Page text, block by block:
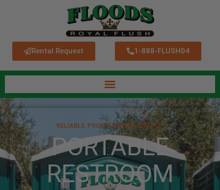
Rental Request 1-888-FLUSH04
RELIABLE, PROFESSIONAL SERVICE.
PORTABLE
RESTROOM